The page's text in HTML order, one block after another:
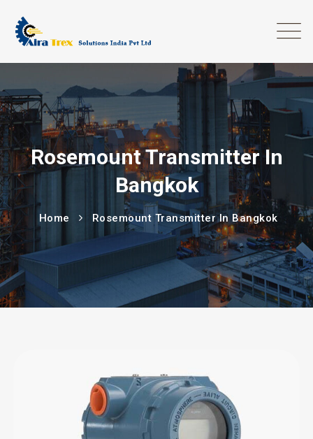
Rosemount Transmitter In
Bangkok
Home Rosemount Transmitter In Bangkok